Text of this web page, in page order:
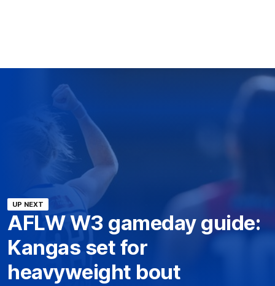
UP NEXT
AFLW W3 gameday guide:
Kangas set for
heavyweight bout